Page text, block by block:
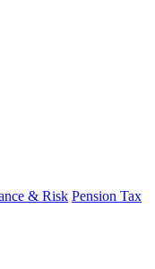
& Risk Pension Tax